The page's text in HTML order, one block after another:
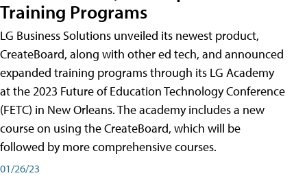
Training Programs
LG Business Solutions unveiled its newest product,
CreateBoard, along with other ed tech, and announced
expanded training programs through its LG Academy
at the 2023 Future of Education Technology Conference
(FETC) in New Orleans. The academy includes a new
course on using the CreateBoard, which will be
followed by more comprehensive courses.
01/26/23